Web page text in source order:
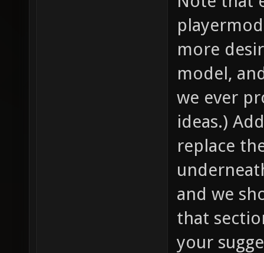
more
model,
we ever
ideas.)
replace
and we
that
your